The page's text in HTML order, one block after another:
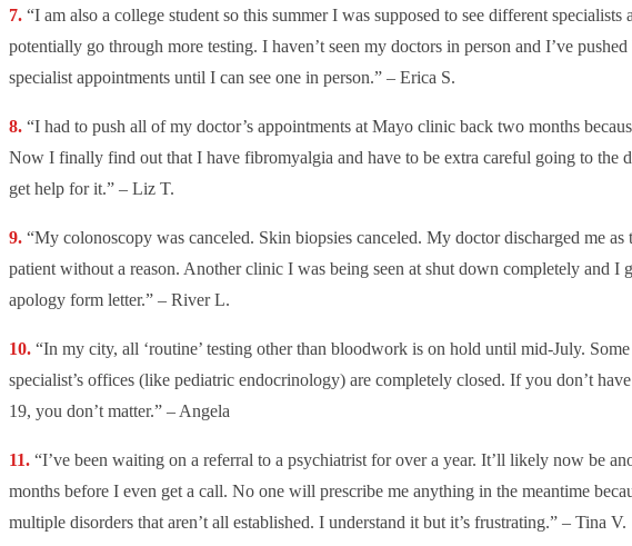
“I am also a college student so this summer I was supposed to see different specialists
potentially go through more testing. I haven’t seen my doctors in person and I’ve pushed
specialist appointments until I can see one in person.” – Erica S.
“I had to push all of my doctor’s appointments at Mayo clinic back two months
Now I finally find out that I have fibromyalgia and have to be extra careful going to the
get help for it.” – Liz T.
“My colonoscopy was canceled. Skin biopsies canceled. My doctor discharged me as
patient without a reason. Another clinic I was being seen at shut down completely and I
apology form letter.” – River L.
“In my city, all ‘routine’ testing other than bloodwork is on hold until mid-July. Some
specialist’s offices (like pediatric endocrinology) are completely closed. If you don’t
19, you don’t matter.” – Angela
“I’ve been waiting on a referral to a psychiatrist for over a year. It’ll likely now be
months before I even get a call. No one will prescribe me anything in the meantime
multiple disorders that aren’t all established. I understand it but it’s frustrating.” – Tina V.